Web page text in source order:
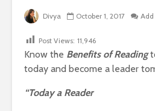
Divya October 1, 2017
Post Views: 11,946
Know the Benefits of Reading
today and become a leader
“Today a Reader